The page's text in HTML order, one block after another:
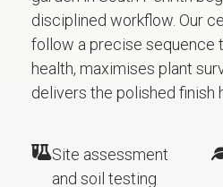
disciplined workflow. Our
follow a precise sequence
health, maximises plant
delivers the polished finish
Site assessment
and soil testing